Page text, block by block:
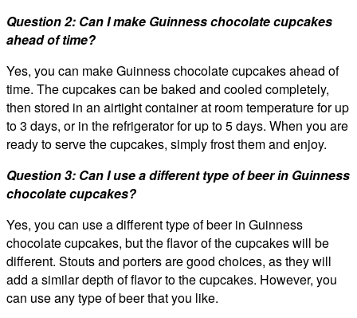
Question 2: Can I make Guinness chocolate cupcakes
ahead of time?
Yes, you can make Guinness chocolate cupcakes ahead of
time. The cupcakes can be baked and cooled completely,
then stored in an airtight container at room temperature for up
to 3 days, or in the refrigerator for up to 5 days. When you are
ready to serve the cupcakes, simply frost them and enjoy.
Question 3: Can I use a different type of beer in Guinness
chocolate cupcakes?
Yes, you can use a different type of beer in Guinness
chocolate cupcakes, but the flavor of the cupcakes will be
different. Stouts and porters are good choices, as they will
add a similar depth of flavor to the cupcakes. However, you
can use any type of beer that you like.